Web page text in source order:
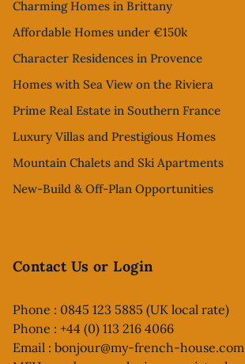
Charming Homes in Brittany
Affordable Homes under €150k
Character Residences in Provence
Homes with Sea View on the Riviera
Prime Real Estate in Southern France
Luxury Villas and Prestigious Homes
Mountain Chalets and Ski Apartments
New-Build & Off-Plan Opportunities
Contact Us or Login
Phone : 0845 123 5885 (UK local rate)
Phone : +44 (0) 113 216 4066
Email : bonjour@my-french-house.com